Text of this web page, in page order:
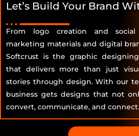
Let’s Build Your Brand
From logo creation and
marketing materials and digital
Softcrust is the graphic
that delivers more than just
stories through design. With our
business gets designs that not
convert, communicate, and connect.